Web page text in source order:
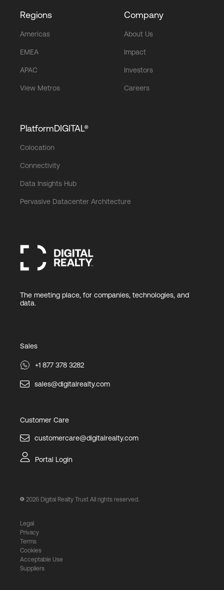
Regions
Americas
EMEA
APAC
View Metros
Company
About Us
Impact
Investors
Careers
PlatformDIGITAL®
Colocation
Connectivity
Data Insights Hub
Pervasive Datacenter Architecture
The meeting place, for companies, technologies, and
data.
Sales
+1 877 378 3282
sales@digitalrealty.com
Customer Care
customercare@digitalrealty.com
Portal Login
2026 Digital Realty Trust All rights reserved.
Legal
Privacy
Terms
Cookies
Acceptable Use
Suppliers